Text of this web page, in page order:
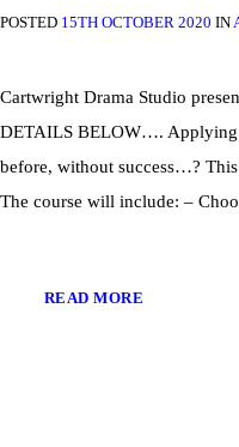
POSTED 15TH OCTOBER 2020 IN
Cartwright Drama Studio
DETAILS BELOW…. Applying
before, without success…?
The course will include: –
READ MORE